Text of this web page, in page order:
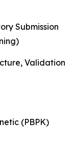
Submission
Validation
(PBPK)